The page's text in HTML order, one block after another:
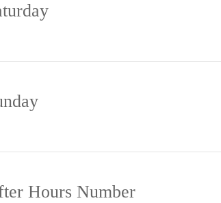
Hours Number